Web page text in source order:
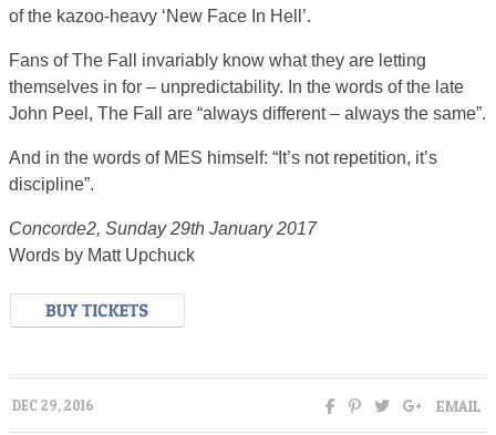
of the kazoo-heavy ‘New Face In Hell’.
Fans of The Fall invariably know what they are letting
themselves in for – unpredictability. In the words of the late
John Peel, The Fall are “always different – always the same”.
And in the words of MES himself: “It’s not repetition, it’s
discipline”.
Concorde2, Sunday 29th January 2017
Words by Matt Upchuck
DEC 29, 2016 EMAIL